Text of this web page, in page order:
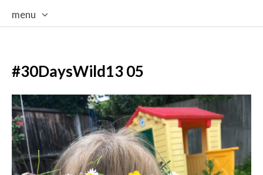
menu
#30DaysWild13 05